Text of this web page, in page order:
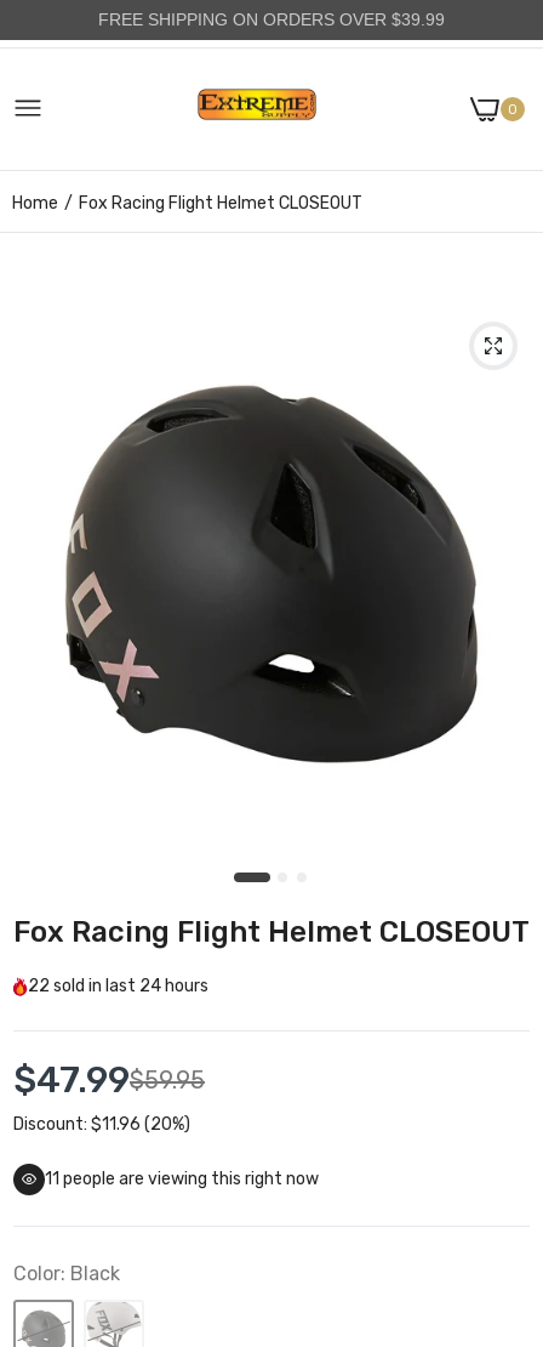
0
Home Fox Racing Flight Helmet CLOSEOUT
FREE SHIPPING ON ORDERS OVER $39.99
Fox Racing Flight Helmet CLOSEOUT
22 sold in last 24 hours
$47.99$59.95
Discount: $11.96 (20%)
11 people are viewing this right now
Color: Black